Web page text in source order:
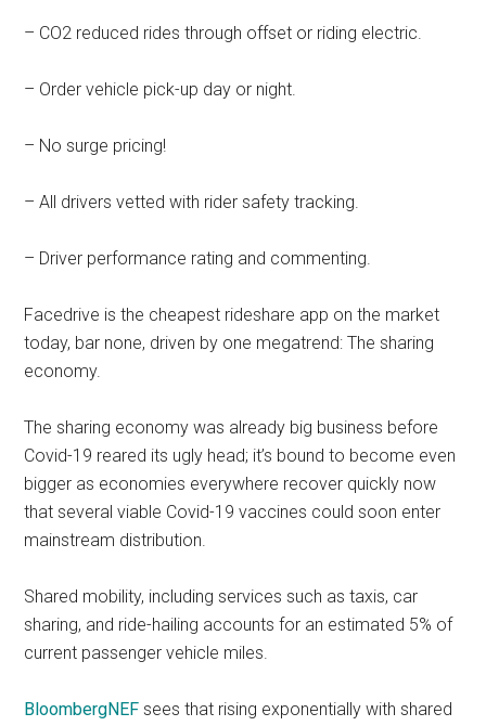
– CO2 reduced rides through offset or riding electric.
– Order vehicle pick-up day or night.
– No surge pricing!
– All drivers vetted with rider safety tracking.
– Driver performance rating and commenting.
Facedrive is the cheapest rideshare app on the market
today, bar none, driven by one megatrend: The sharing
economy.
The sharing economy was already big business before
Covid-19 reared its ugly head; it’s bound to become even
bigger as economies everywhere recover quickly now
that several viable Covid-19 vaccines could soon enter
mainstream distribution.
Shared mobility, including services such as taxis, car
sharing, and ride-hailing accounts for an estimated 5% of
current passenger vehicle miles.
BloombergNEFsees that rising exponentially with shared